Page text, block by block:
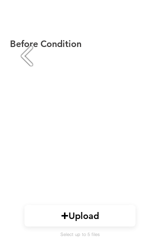
Before Condition
Upload
Select up to 5 files